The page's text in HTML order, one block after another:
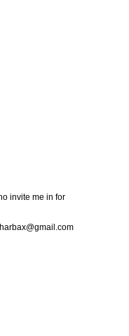
invite me in for